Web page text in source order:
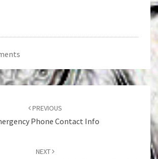
PREVIOUS
Phone Contact Info
NEXT